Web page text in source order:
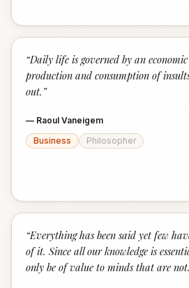
“Daily life is governed by an
production and consumption of
out. ”
— Raoul Vaneigem
Business
Philosopher
“Everything has been said yet few
of it. Since all our knowledge is
only be of value to minds that are not.